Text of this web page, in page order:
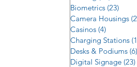
Biometrics (23)
Camera Housings
Casinos (4)
Charging Stations
Desks & Podiums (6)
Digital Signage (23)